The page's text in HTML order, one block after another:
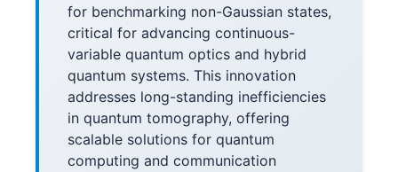
for benchmarking non-Gaussian states,
critical for advancing continuous-
variable quantum optics and hybrid
quantum systems. This innovation
addresses long-standing inefficiencies
in quantum tomography, offering
scalable solutions for quantum
computing and communication